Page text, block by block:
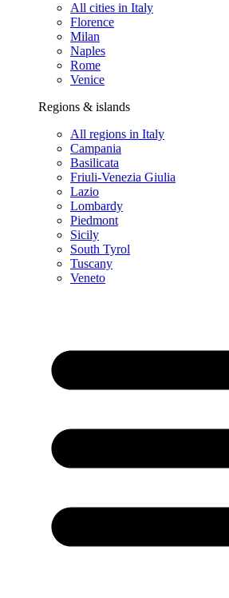
All cities in Italy
Florence
Milan
Naples
Rome
Venice
Regions & islands
All regions in Italy
Campania
Basilicata
Friuli-Venezia Giulia
Lazio
Lombardy
Piedmont
Sicily
South Tyrol
Tuscany
Veneto